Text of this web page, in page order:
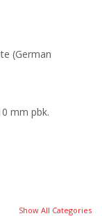
(German
mm pbk.
Show All Categories